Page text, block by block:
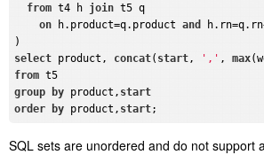
from t4 h join t5 q
on h.product=q.product and
select product, concat( start, ',' , max
from
t5
group
by product, start
order
by product, start
SQL sets are unordered and do not support